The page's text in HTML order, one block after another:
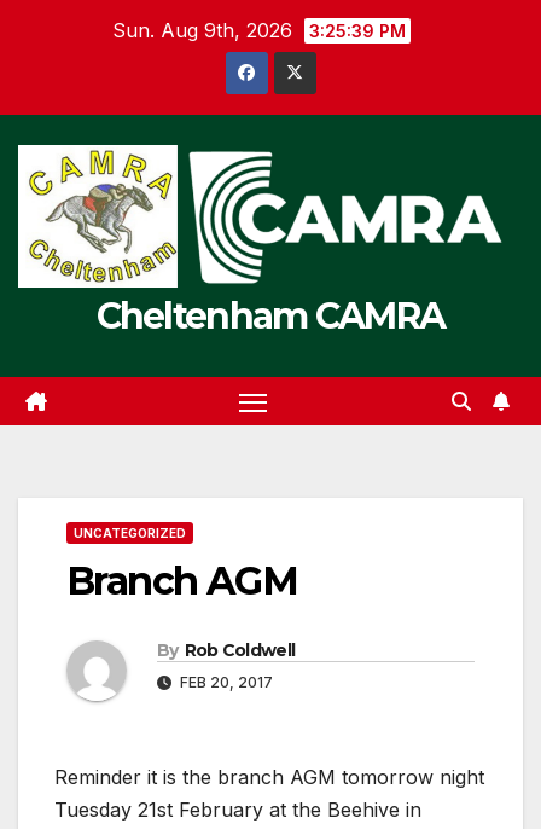
Sun. Aug 9th, 2026 3:25:39 PM
Cheltenham CAMRA
UNCATEGORIZED
Branch AGM
By Rob Coldwell
FEB 20, 2017
Reminder it is the branch AGM tomorrow night
Tuesday 21st February at the Beehive in